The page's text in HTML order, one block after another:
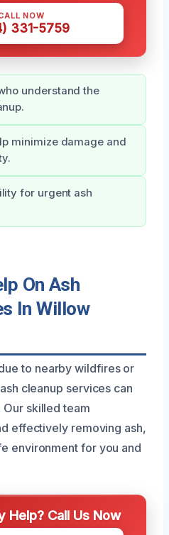
NOW
331-5759
understand the
minimize damage and
for urgent ash
On Ash
In Willow
to nearby wildfires or
cleanup services can
skilled team
effectively removing ash,
environment for you and
Help? Call Us Now